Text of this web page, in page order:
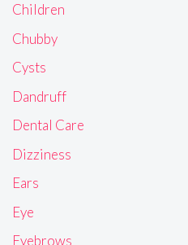
Children
Chubby
Cysts
Dandruff
Dental Care
Dizziness
Ears
Eye
Eyebrows